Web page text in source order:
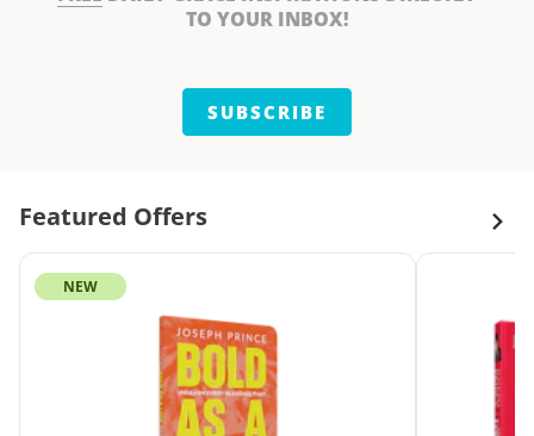
TO YOUR INBOX!
SUBSCRIBE
Featured Offers
NEW